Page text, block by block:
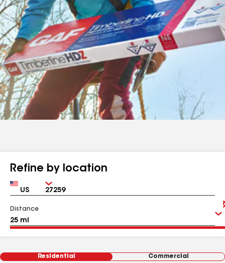
Refine by location
Country Zip
Distance
Residential Commercial